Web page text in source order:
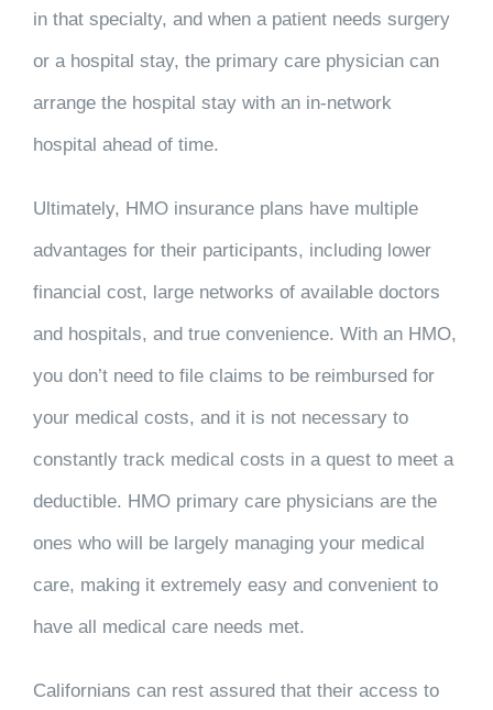
in that specialty, and when a patient needs surgery
or a hospital stay, the primary care physician can
arrange the hospital stay with an in-network
hospital ahead of time.
Ultimately, HMO insurance plans have multiple
advantages for their participants, including lower
financial cost, large networks of available doctors
and hospitals, and true convenience. With an HMO,
you don’t need to file claims to be reimbursed for
your medical costs, and it is not necessary to
constantly track medical costs in a quest to meet a
deductible. HMO primary care physicians are the
ones who will be largely managing your medical
care, making it extremely easy and convenient to
have all medical care needs met.
Californians can rest assured that their access to